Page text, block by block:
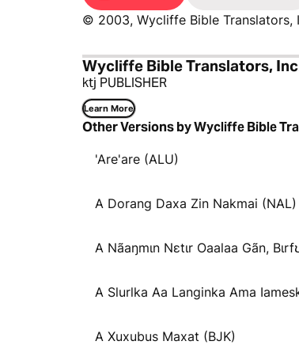
© 2003, Wycliffe Bible Translators,
Wycliffe Bible Translators,
ktj PUBLISHER
Learn More
Other Versions by Wycliffe Bible
'Are'are (ALU)
A Dorang Daxa Zin Nakmai (NAL)
A Nãaŋmɩn Nɛtɩr Oaalaa Gãn,
A Slurlka Aa Langinka Ama
A Xuxubus Maxat (BJK)